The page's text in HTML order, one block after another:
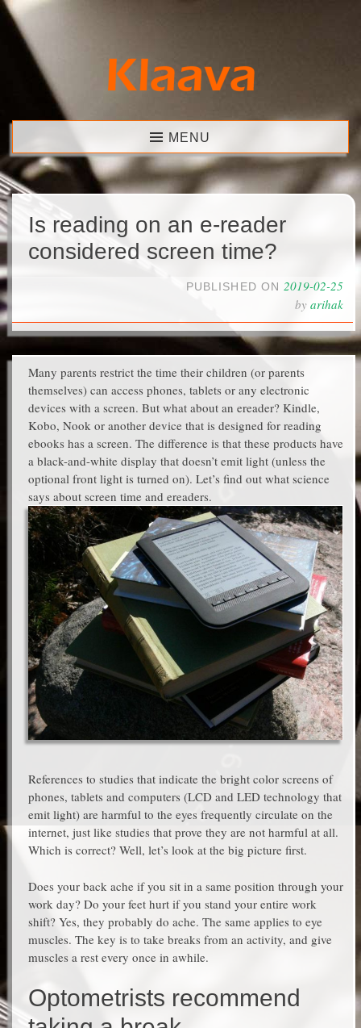
Skip
content
Klaava MENU
Is reading on an e-reader
considered screen time?
PUBLISHED ON 2019-02-25
by arihak
Many parents restrict the time their children (or parents
themselves) can access phones, tablets or any electronic
devices with a screen. But what about an ereader? Kindle,
Kobo, Nook or another device that is designed for reading
ebooks has a screen. The difference is that these products have
a black-and-white display that doesn’t emit light (unless the
optional front light is turned on). Let’s find out what science
says about screen time and ereaders.
References to studies that indicate the bright color screens of
phones, tablets and computers (LCD and LED technology that
emit light) are harmful to the eyes frequently circulate on the
internet, just like studies that prove they are not harmful at all.
Which is correct? Well, let’s look at the big picture first.
Does your back ache if you sit in a same position through your
work day? Do your feet hurt if you stand your entire work
shift? Yes, they probably do ache. The same applies to eye
muscles. The key is to take breaks from an activity, and give
muscles a rest every once in awhile.
Optometrists recommend